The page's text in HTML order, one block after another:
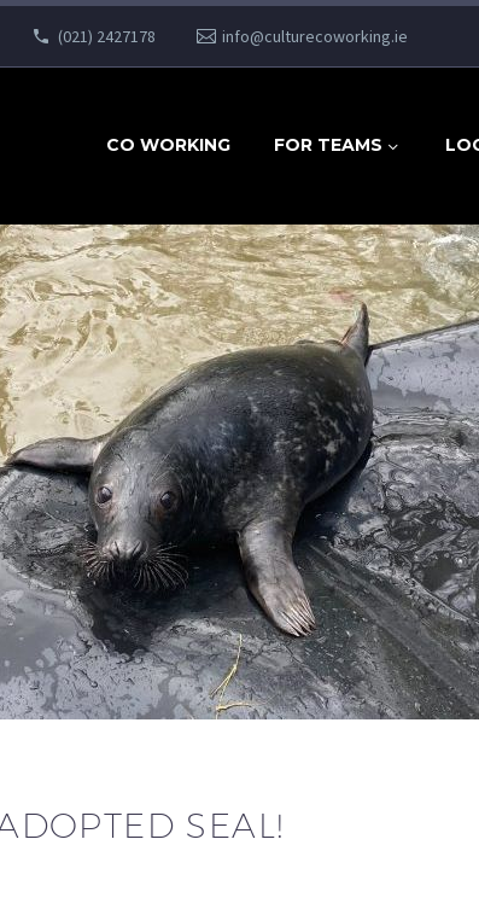
(021) 2427178 info@culturecoworking.ie
CO WORKING FOR TEAMS
SEAL!